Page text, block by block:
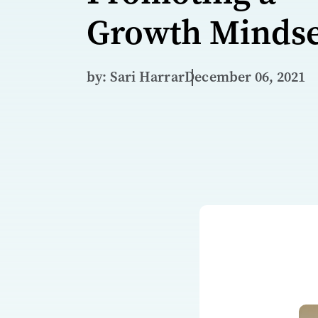
Growth
by: Sari HarrarDecember 06, 2021